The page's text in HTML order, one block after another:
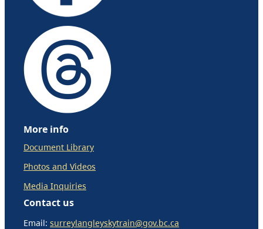
More info
Document Library
Photos and Videos
Media Inquiries
Contact us
Email: surreylangleyskytrain@gov.bc.ca